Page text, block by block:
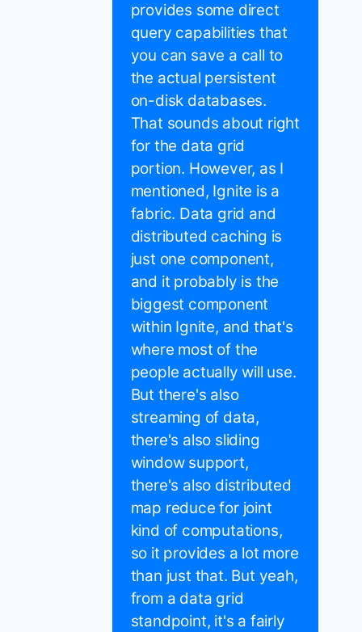
provides some direct
query capabilities that
you can save a call to
the actual persistent
on-disk databases.
That sounds about right
for the data grid
portion. However, as I
mentioned, Ignite is a
fabric. Data grid and
distributed caching is
just one component,
and it probably is the
biggest component
within Ignite, and that's
where most of the
people actually will use.
But there's also
streaming of data,
there's also sliding
window support,
there's also distributed
map reduce for joint
kind of computations,
so it provides a lot more
than just that. But yeah,
from a data grid
standpoint, it's a fairly